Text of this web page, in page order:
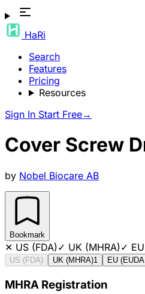
HaRi
Search
Features
Pricing
Resources
Sign In Start Free→
Cover Screw
by Nobel Biocare AB
Bookmark
✕ US (FDA)✓ UK (MHRA)✓
US (FDA) UK (MHRA)1 EU
MHRA Registration